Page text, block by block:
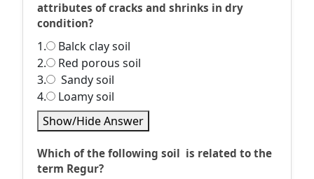
attributes of cracks and shrinks in dry
condition?
1.
Balck clay soil
2.
Red porous soil
3.
Sandy soil
4.
Loamy soil
Show/Hide Answer
Which of the following soil is related to the
term Regur?